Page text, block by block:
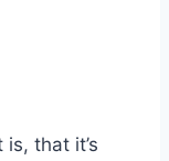
that it’s